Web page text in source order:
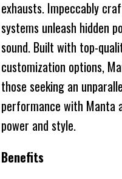
exhausts. Impeccably
systems unleash hidden
sound. Built with top-
customization options,
those seeking an
performance with Manta
power and style.
Benefits